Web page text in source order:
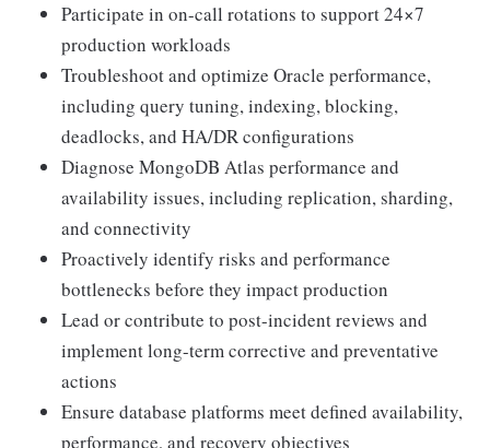
Participate in on-call rotations to support 24×7
production workloads
Troubleshoot and optimize Oracle performance,
including query tuning, indexing, blocking,
deadlocks, and HA/DR configurations
Diagnose MongoDB Atlas performance and
availability issues, including replication, sharding,
and connectivity
Proactively identify risks and performance
bottlenecks before they impact production
Lead or contribute to post-incident reviews and
implement long-term corrective and preventative
actions
Ensure database platforms meet defined availability,
performance, and recovery objectives